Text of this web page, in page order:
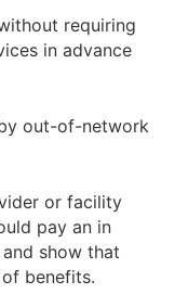
requiring
in advance
out-of-network
or facility
pay an in
show that
benefits.